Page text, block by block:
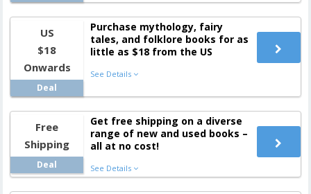
US
$18
Onwards
Deal
Purchase mythology, fairy
tales, and folklore books for as
little as $18 from the US
See Details
Free
Shipping
Deal
Get free shipping on a diverse
range of new and used books –
all at no cost!
See Details